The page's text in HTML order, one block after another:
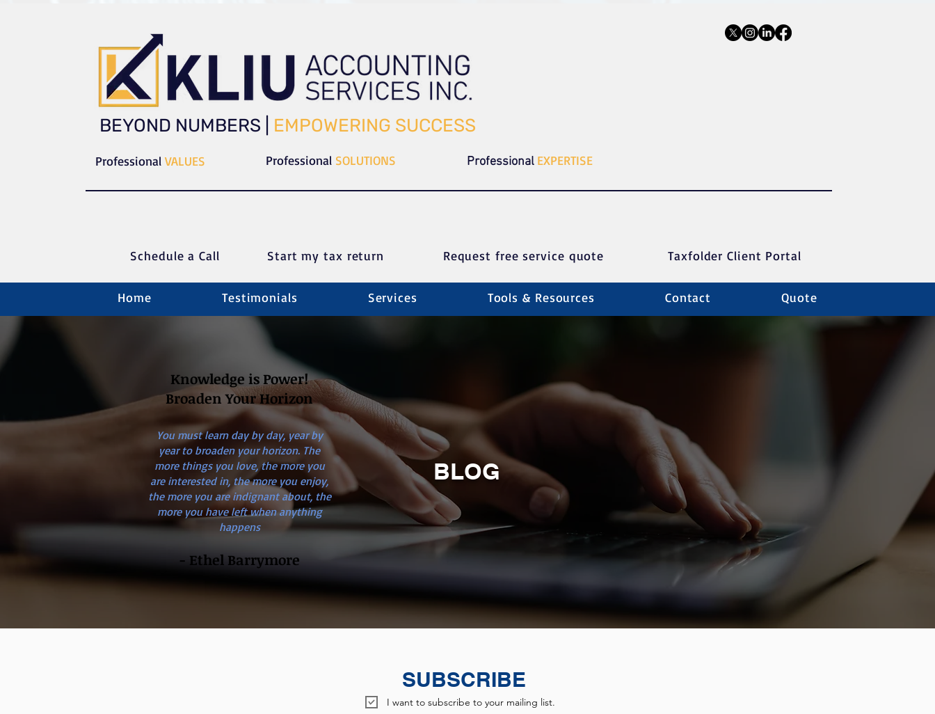
​​BEYOND NUMBERS | EMPOWERING SUCCESS
Professional VALUES Professional SOLUTIONS Professional EXPERTISE
Schedule a Call Start my tax return Request free service quote Taxfolder Client Portal
Home Testimonials Services Tools & Resources Contact Quote
Knowledge is Power!
Broaden Your Horizon
You must learn day by day, year by
year to broaden your horizon. The
more things you love, the more you
are interested in, the more you enjoy,
the more you are indignant about, the
more you have left when anything
happens
- Ethel Barrymore
BLOG
SUBSCRIBE
I want to subscribe to your mailing list.